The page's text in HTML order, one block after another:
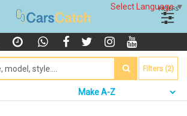
Select Language▼
FILTERS
Filters (2)